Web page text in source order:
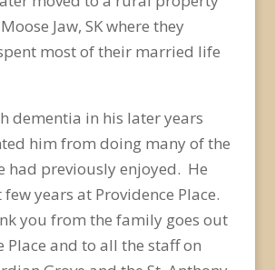
Jaw, SK where they
most of their married life
dementia in his later years
him from doing many of the
had previously enjoyed. He
years at Providence Place.
you from the family goes out
Place and to all the staff on